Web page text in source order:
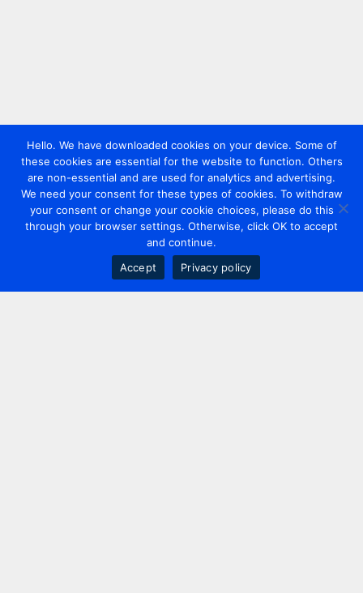
Hello. We have downloaded cookies on your device. Some of
these cookies are essential for the website to function. Others
are non-essential and are used for analytics and advertising.
We need your consent for these types of cookies. To withdraw
your consent or change your cookie choices, please do this
through your browser settings. Otherwise, click OK to accept
and continue.
Accept
Privacy policy